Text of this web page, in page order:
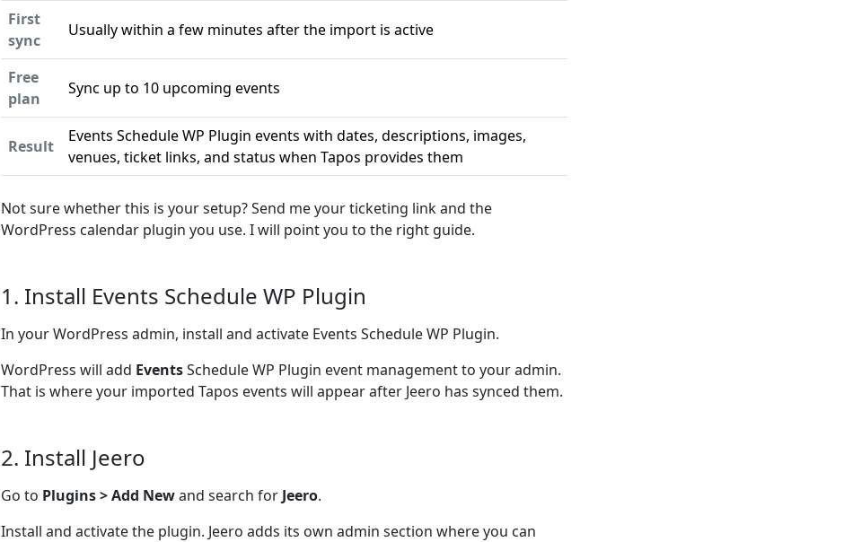
First
sync
Usually within a few minutes after the import is active
Free
plan
Sync up to 10 upcoming events
Result
Events Schedule WP Plugin events with dates, descriptions, images,
venues, ticket links, and status when Tapos provides them
Not sure whether this is your setup? Send me your ticketing link and the
WordPress calendar plugin you use. I will point you to the right guide.
1. Install Events Schedule WP Plugin
In your WordPress admin, install and activate Events Schedule WP Plugin.
WordPress will add EventsSchedule WP Plugin event management to your admin.
That is where your imported Tapos events will appear after Jeero has synced them.
2. Install Jeero
Go to Plugins > Add Newand search for Jeero.
Install and activate the plugin. Jeero adds its own admin section where you can